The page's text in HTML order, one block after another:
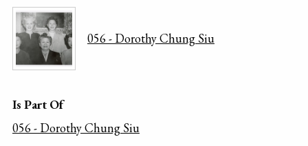
056 - Dorothy Chung Siu
Is Part Of
056 - Dorothy Chung Siu